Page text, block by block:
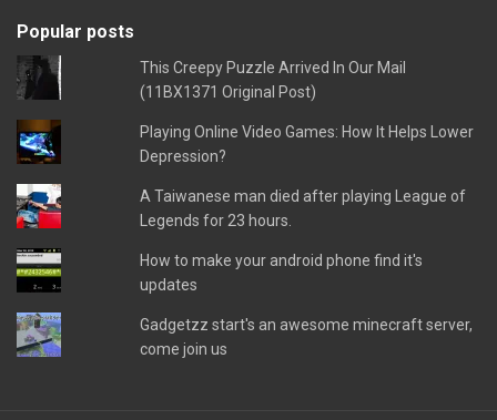
Popular posts
This Creepy Puzzle Arrived In Our Mail
(11BX1371 Original Post)
Playing Online Video Games: How It Helps Lower
Depression?
A Taiwanese man died after playing League of
Legends for 23 hours.
How to make your android phone find it's
updates
Gadgetzz start's an awesome minecraft server,
come join us